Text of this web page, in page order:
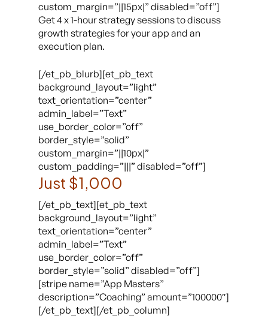
custom_margin=”||15px|” disabled=”off”]
Get 4 x 1-hour strategy sessions to discuss
growth strategies for your app and an
execution plan.
[/et_pb_blurb][et_pb_text
background_layout=”light”
text_orientation=”center”
admin_label=”Text”
use_border_color=”off”
border_style=”solid”
custom_margin=”||10px|”
custom_padding=”|||” disabled=”off”]
Just $1,000
[/et_pb_text][et_pb_text
background_layout=”light”
text_orientation=”center”
admin_label=”Text”
use_border_color=”off”
border_style=”solid” disabled=”off”]
[stripe name=”App Masters”
description=”Coaching” amount=”100000″]
[/et_pb_text][/et_pb_column]